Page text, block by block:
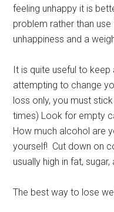
feeling unhappy it is
problem rather than
unhappiness and a
It is quite useful to
attempting to change
loss only, you must
times) Look for empty
How much alcohol are
yourself! Cut down on
usually high in fat, sugar,
The best way to lose